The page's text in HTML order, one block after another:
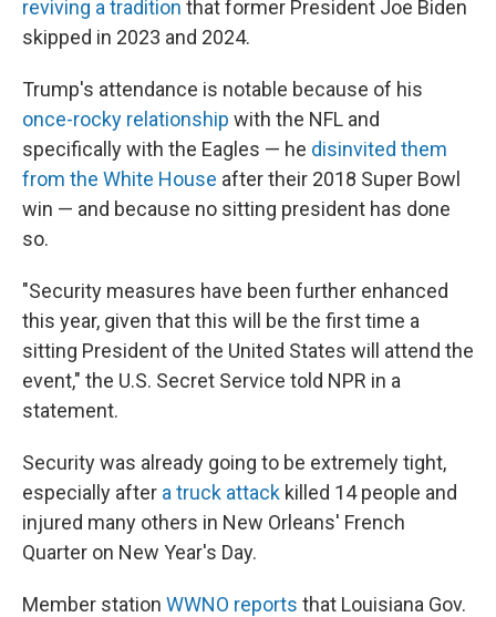
reviving a tradition that former President Joe Biden
skipped in 2023 and 2024.
Trump's attendance is notable because of his
once-rocky relationship with the NFL and
specifically with the Eagles — he disinvited them
from the White House after their 2018 Super Bowl
win — and because no sitting president has done
so.
"Security measures have been further enhanced
this year, given that this will be the first time a
sitting President of the United States will attend the
event," the U.S. Secret Service told NPR in a
statement.
Security was already going to be extremely tight,
especially after a truck attack killed 14 people and
injured many others in New Orleans' French
Quarter on New Year's Day.
Member station WWNO reports that Louisiana Gov.